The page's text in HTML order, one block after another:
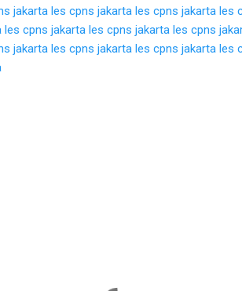
jakarta les cpns jakarta les cpns jakarta les
les cpns jakarta les cpns jakarta les cpns
jakarta les cpns jakarta les cpns jakarta les